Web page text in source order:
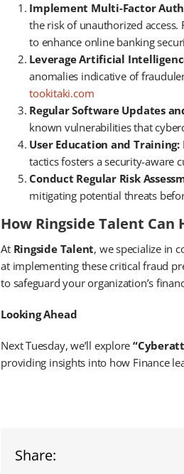
Implement Multi-Factor
the risk of unauthorized
to enhance online banking
Leverage Artificial
anomalies indicative of
tookitaki.com
Regular Software Updates
known vulnerabilities that
User Education and Training:
tactics fosters a security-aware
Conduct Regular Risk
mitigating potential threats
How Ringside Talent Can
At Ringside Talent, we specialize in
at implementing these critical fraud
to safeguard your organization’s
Looking Ahead
Next Tuesday, we’ll explore
providing insights into how Finance
Share: